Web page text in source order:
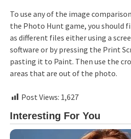
To use any of the image
the Photo Hunt game, you should
as different files either using a
software or by pressing the Print
pasting it to Paint. Then use the
areas that are out of the photo.
Post Views: 1,627